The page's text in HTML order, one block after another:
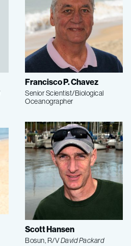
Francisco P. Chavez
Senior Scientist/Biological
Oceanographer
Scott Hansen
Bosun, R/VDavid Packard